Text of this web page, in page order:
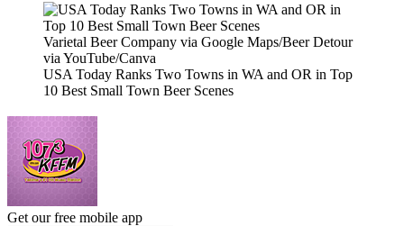
Varietal Beer Company via Google Maps/Beer Detour
via YouTube/Canva
USA Today Ranks Two Towns in WA and OR in Top
10 Best Small Town Beer Scenes
Get our free mobile app